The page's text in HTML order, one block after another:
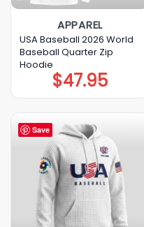
APPAREL
USA Baseball 2026 World
Baseball Quarter Zip
Hoodie
$47.95
Save